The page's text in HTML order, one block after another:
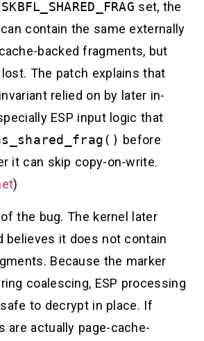
SKBFL_SHARED_FRAG set, the
contain the same externally
backed fragments, but
The patch explains that
relied on by later in-
ESP input logic that
before
it can skip copy-on-write.
)
the bug. The kernel later
believes it does not contain
Because the marker
coalescing, ESP processing
to decrypt in place. If
are actually page-cache-